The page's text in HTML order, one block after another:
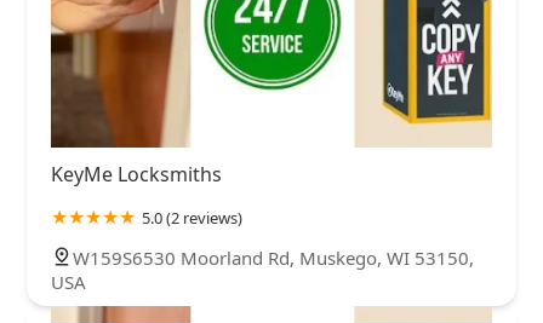
KeyMe Locksmiths
5.0 (2 reviews)
W159S6530 Moorland Rd, Muskego, WI 53150,
USA